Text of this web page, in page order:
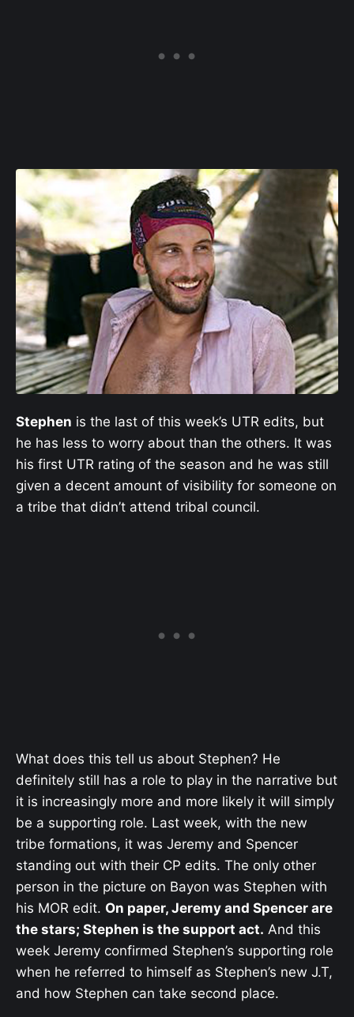
Stephen is the last of this week’s UTR edits, but
he has less to worry about than the others. It was
his first UTR rating of the season and he was still
given a decent amount of visibility for someone on
a tribe that didn’t attend tribal council.
What does this tell us about Stephen? He
definitely still has a role to play in the narrative but
it is increasingly more and more likely it will simply
be a supporting role. Last week, with the new
tribe formations, it was Jeremy and Spencer
standing out with their CP edits. The only other
person in the picture on Bayon was Stephen with
his MOR edit. On paper, Jeremy and Spencer are
the stars; Stephen is the support act. And this
week Jeremy confirmed Stephen’s supporting role
when he referred to himself as Stephen’s new J.T,
and how Stephen can take second place.